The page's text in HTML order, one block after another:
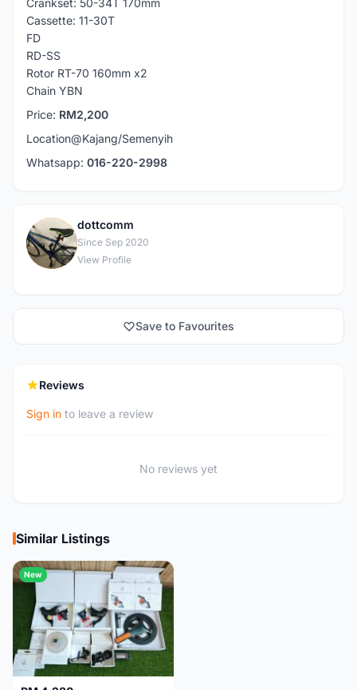
Crankset: 50-34T 170mm
Cassette: 11-30T
FD
RD-SS
Rotor RT-70 160mm x2
Chain YBN
Price: RM2,200
Location@Kajang/Semenyih
Whatsapp: 016-220-2998
D
dottcomm
Since Sep 2020
View Profile
Save to Favourites
Reviews
Sign in to leave a review
No reviews yet
Similar Listings
New